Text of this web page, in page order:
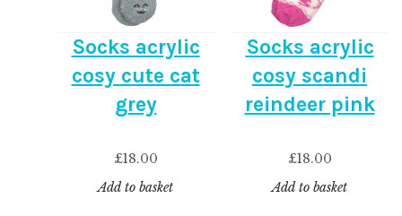
Socks acrylic
cosy cute cat
grey
£18.00
Add to basket
Socks acrylic
cosy scandi
reindeer pink
£18.00
Add to basket